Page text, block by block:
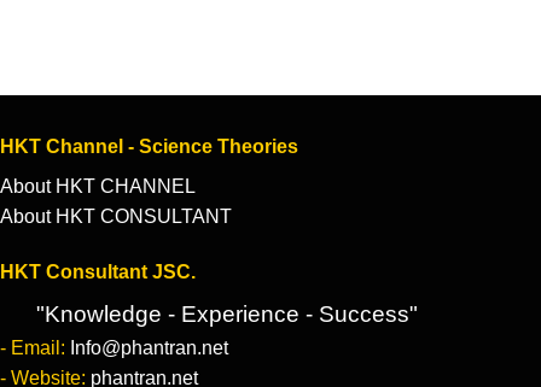
HKT Channel - Science Theories
About HKT CHANNEL
About HKT CONSULTANT
HKT Consultant JSC.
"Knowledge - Experience - Success"
- Email: Info@phantran.net
- Website: phantran.net